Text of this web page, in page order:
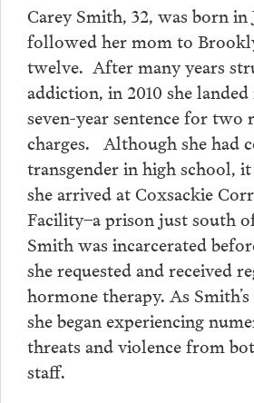
Carey Smith, 32, was born in
followed her mom to
twelve. After many years
addiction, in 2010 she
seven-year sentence for two
charges. Although she had
transgender in high school,
she arrived at Coxsackie
Facility–a prison just south
Smith was incarcerated
she requested and received
hormone therapy. As
she began experiencing
threats and violence from
staff.